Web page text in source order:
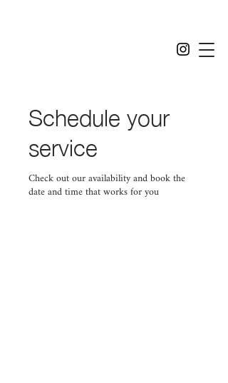
Schedule your
service
Check out our availability and book the
date and time that works for you